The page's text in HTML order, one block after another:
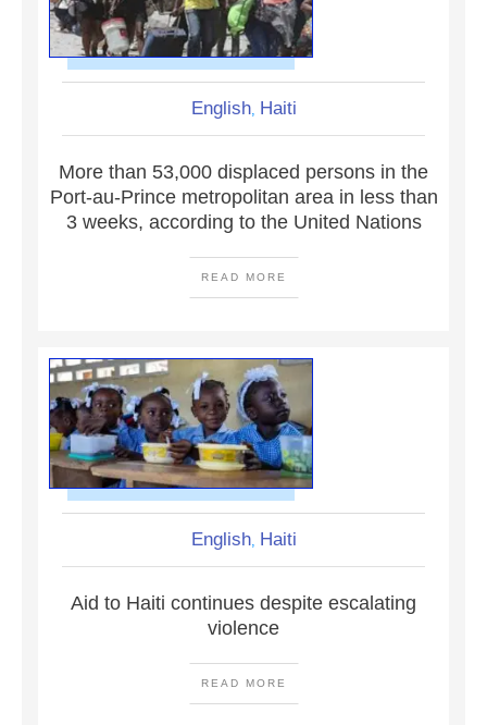
English, Haiti
More than 53,000 displaced persons in the
Port-au-Prince metropolitan area in less than
3 weeks, according to the United Nations
READ MORE
English, Haiti
Aid to Haiti continues despite escalating
violence
READ MORE